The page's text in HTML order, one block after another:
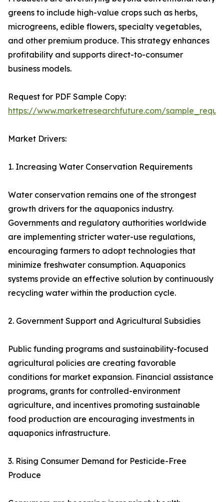
greens to include high-value crops such as herbs,
microgreens, edible flowers, specialty vegetables,
and other premium produce. This strategy enhances
profitability and supports direct-to-consumer
business models.
Request for PDF Sample Copy:
https://www.marketresearchfuture.com/
Market Drivers:
1. Increasing Water Conservation Requirements
Water conservation remains one of the strongest
growth drivers for the aquaponics industry.
Governments and regulatory authorities worldwide
are implementing stricter water-use regulations,
encouraging farmers to adopt technologies that
minimize freshwater consumption. Aquaponics
systems provide an effective solution by continuously
recycling water within the production cycle.
2. Government Support and Agricultural Subsidies
Public funding programs and sustainability-focused
agricultural policies are creating favorable
conditions for market expansion. Financial assistance
programs, grants for controlled-environment
agriculture, and incentives promoting sustainable
food production are encouraging investments in
aquaponics infrastructure.
3. Rising Consumer Demand for Pesticide-Free
Produce